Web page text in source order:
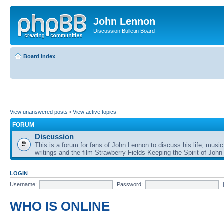
John Lennon
Discussion Bulletin Board
Board index
View unanswered posts • View active topics
FORUM
Discussion
This is a forum for fans of John Lennon to discuss his life,
writings and the film Strawberry Fields Keeping the Spirit of
LOGIN
Username:
Password:
WHO IS ONLINE